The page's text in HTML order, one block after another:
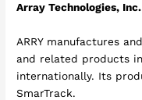
Array Technologies,
ARRY manufactures
and related products
internationally. Its
SmarTrack.